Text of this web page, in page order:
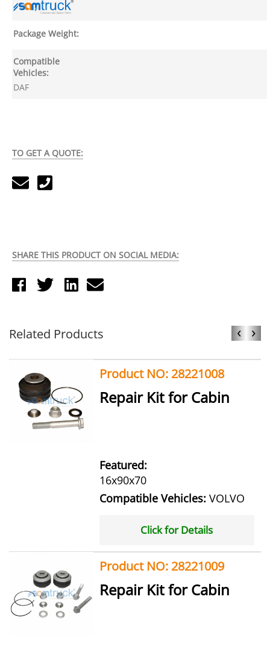
Package Weight:
Compatible
Vehicles:
DAF
TO GET A QUOTE:
SHARE THIS PRODUCT ON SOCIAL MEDIA:
Related Products ‹ ›
Product NO: 28221008
Repair Kit for Cabin
Featured:
16x90x70
Compatible Vehicles: VOLVO
Click for Details
Product NO: 28221009
Repair Kit for Cabin